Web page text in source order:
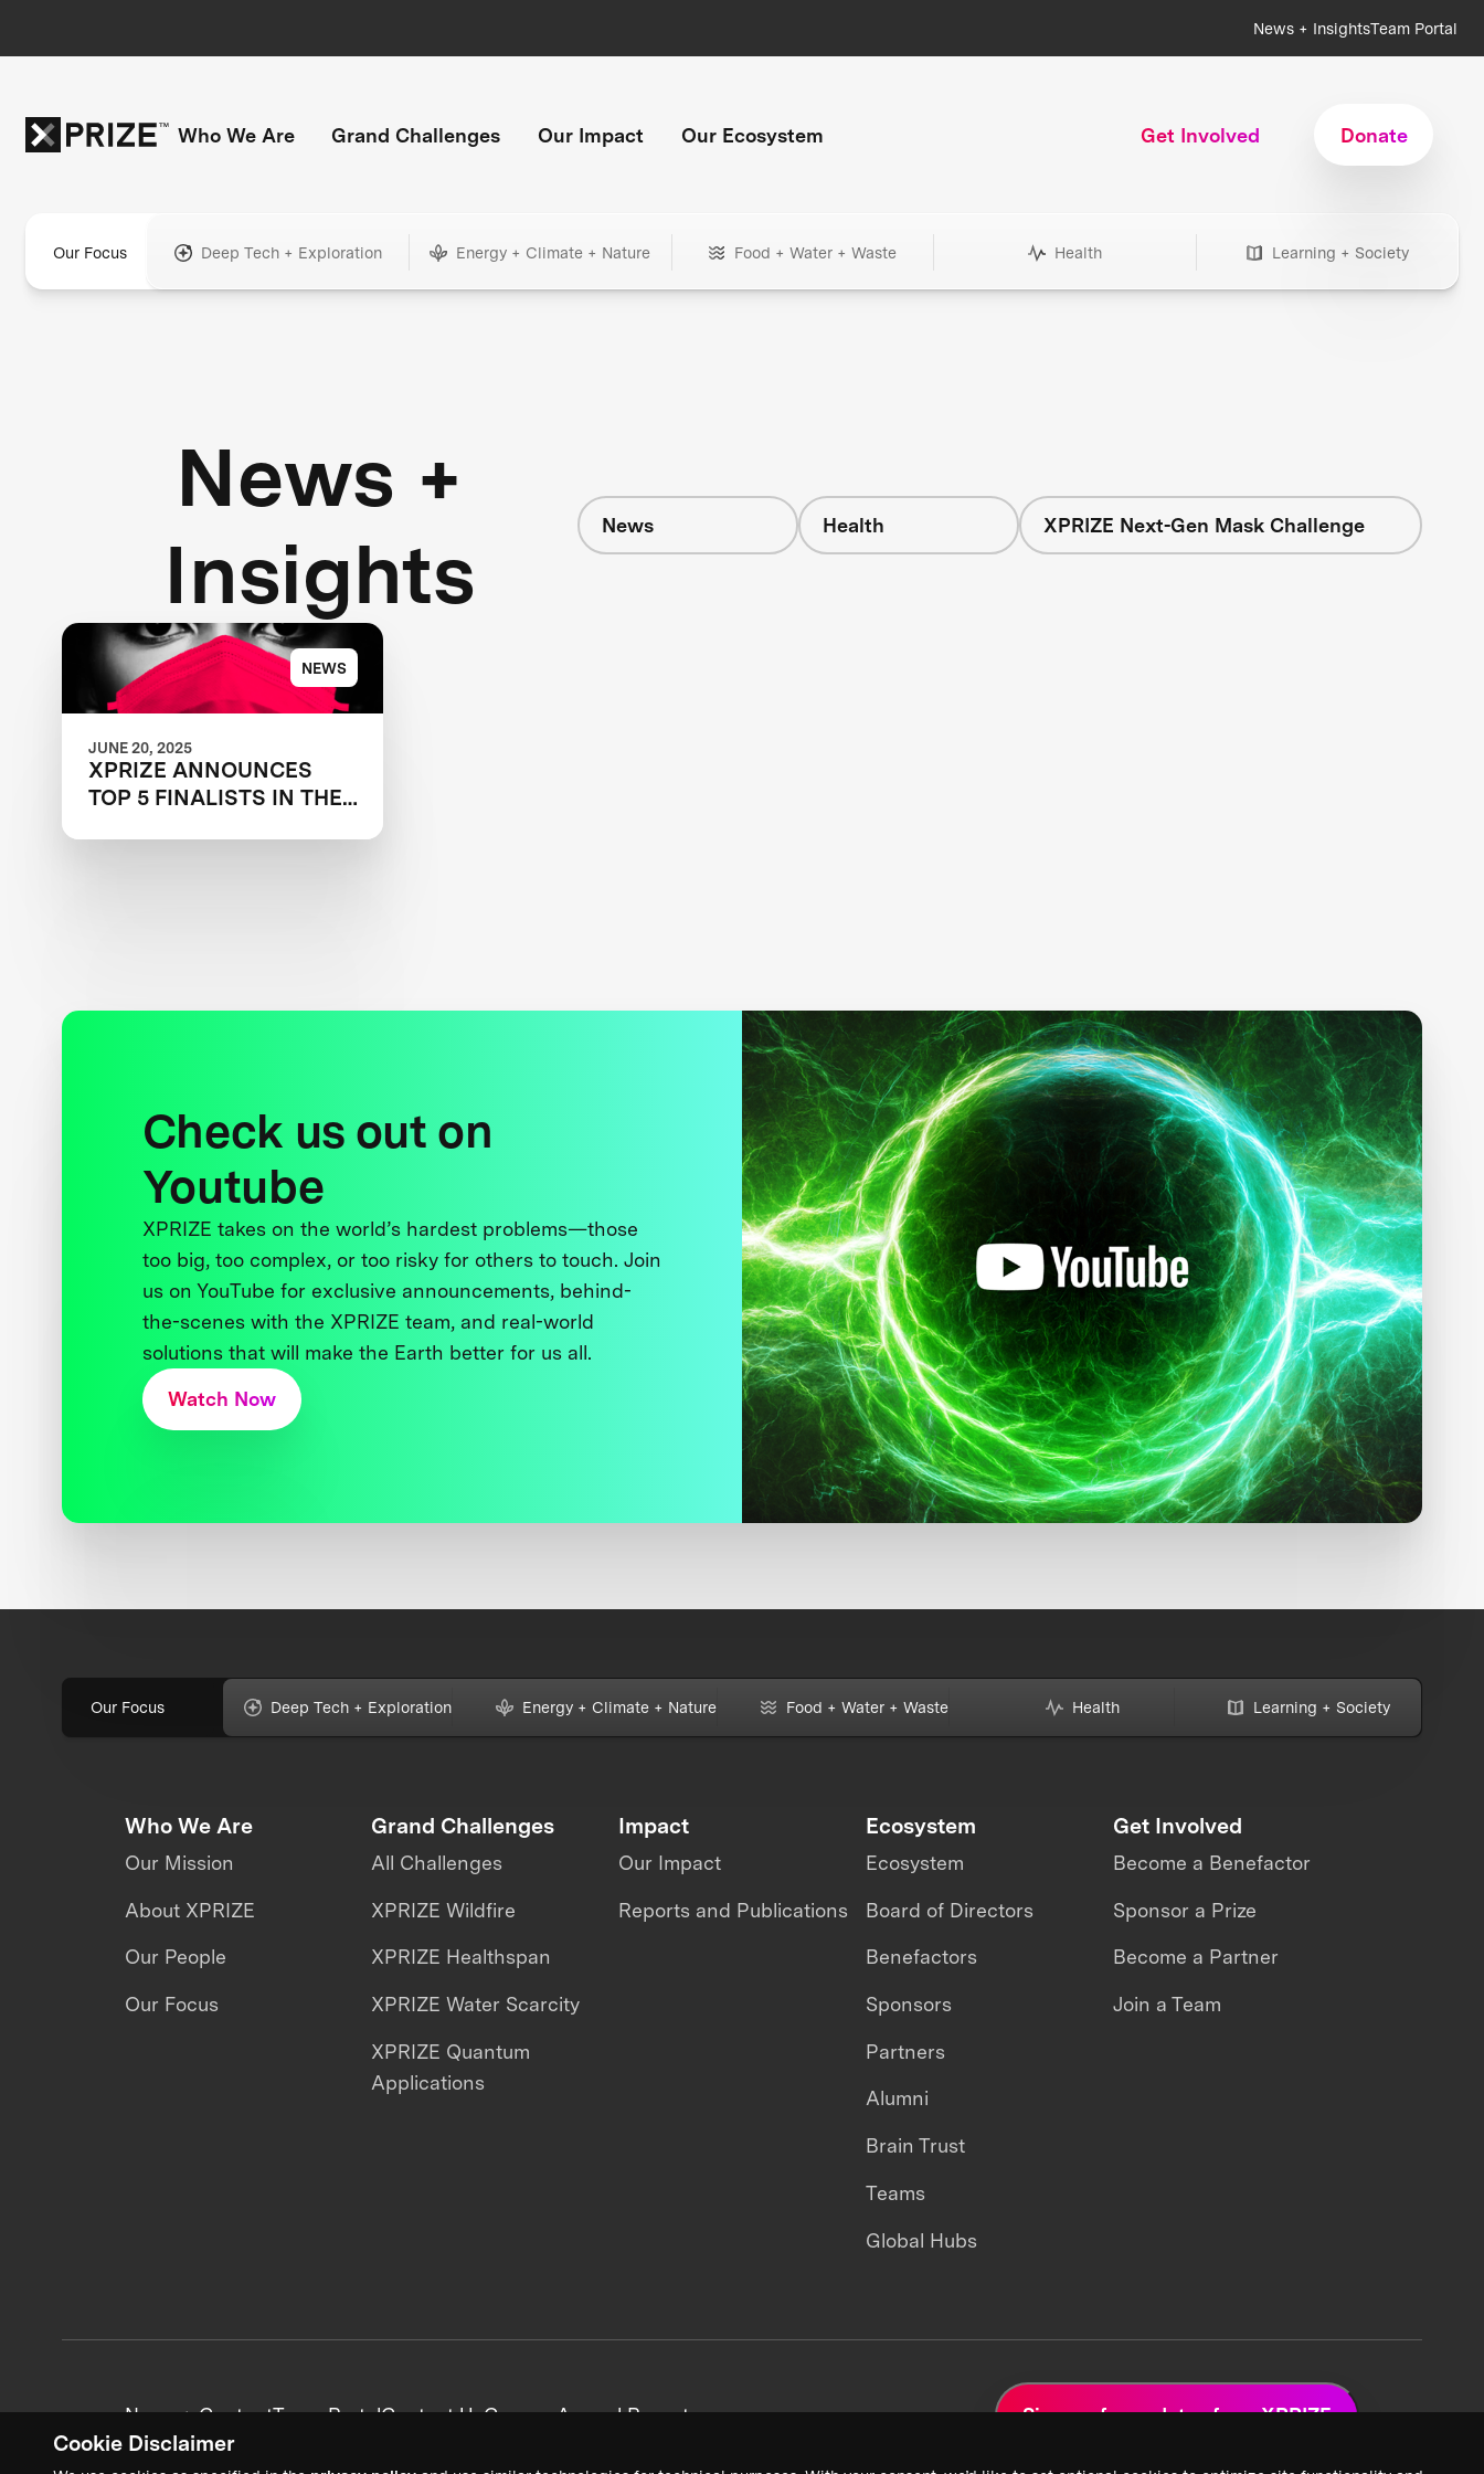
Cookie Disclaimer
News + InsightsTeam Portal
Who We Are Grand Challenges Our Impact Our Ecosystem Get Involved Donate
Our Focus Deep Tech + Exploration Energy + Climate + Nature Food + Water + Waste Health Learning + Society
News +
Insights
News Health XPRIZE Next-Gen Mask Challenge
NEWS
JUNE 20, 2025
XPRIZE ANNOUNCES
TOP 5 FINALISTS IN THE
Check us out on
Youtube
XPRIZE takes on the world’s hardest problems—those
too big, too complex, or too risky for others to touch. Join
us on YouTube for exclusive announcements, behind-
the-scenes with the XPRIZE team, and real-world
solutions that will make the Earth better for us all.
Watch Now
Our Focus Deep Tech + Exploration Energy + Climate + Nature Food + Water + Waste Health Learning + Society
Who We Are
Our Mission
About XPRIZE
Our People
Our Focus
Grand Challenges
All Challenges
XPRIZE Wildfire
XPRIZE Healthspan
XPRIZE Water Scarcity
XPRIZE Quantum
Applications
Impact
Our Impact
Reports and Publications
Ecosystem
Ecosystem
Board of Directors
Benefactors
Sponsors
Partners
Alumni
Brain Trust
Teams
Global Hubs
Get Involved
Become a Benefactor
Sponsor a Prize
Become a Partner
Join a Team
News + ContentTeam PortalContact UsCareersAnnual Reports Sign up for updates from XPRIZE